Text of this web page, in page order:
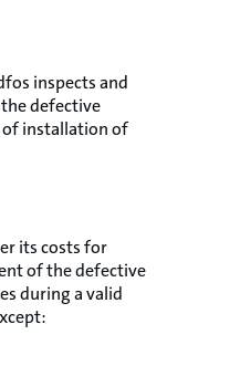
inspects and
defective
of installation of
its costs for
of the defective
during a valid